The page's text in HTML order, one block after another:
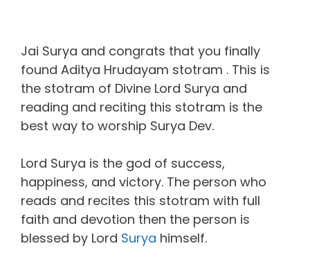
Jai Surya and congrats that you finally
found Aditya Hrudayam stotram . This is
the stotram of Divine Lord Surya and
reading and reciting this stotram is the
best way to worship Surya Dev.
Lord Surya is the god of success,
happiness, and victory. The person who
reads and recites this stotram with full
faith and devotion then the person is
blessed by Lord Surya himself.